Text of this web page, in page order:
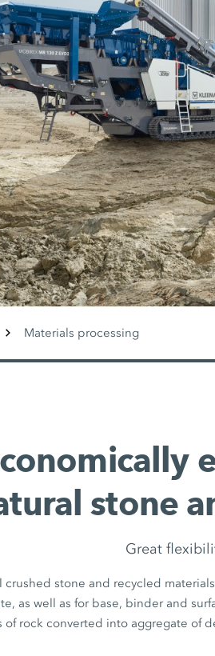
Materials processing
stone
Great
crushed stone and recycled
as well as for base, binder and
of rock converted into aggregate of